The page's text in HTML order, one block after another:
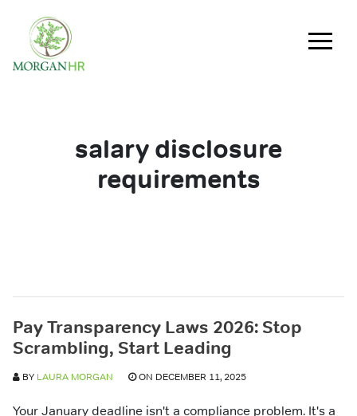
Main Navigation
salary disclosure
requirements
Pay Transparency Laws 2026: Stop
Scrambling, Start Leading
BY LAURA MORGAN ON DECEMBER 11, 2025
Your January deadline isn't a compliance problem. It's a